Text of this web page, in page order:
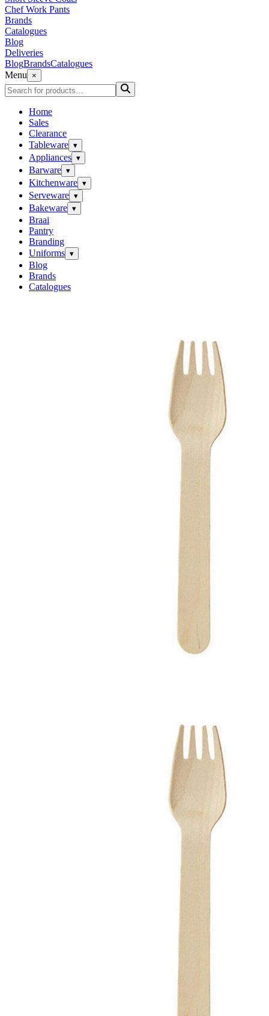
Chef Work Pants
Brands
Catalogues
Blog
Deliveries
BlogBrandsCatalogues
Menu
×
Home
Sales
Clearance
Tableware ▾
Appliances ▾
Barware ▾
Kitchenware ▾
Serveware ▾
Bakeware ▾
Braai
Pantry
Branding
Uniforms ▾
Blog
Brands
Catalogues